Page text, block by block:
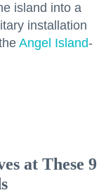
island into a
installation
Angel Island-
at These 9